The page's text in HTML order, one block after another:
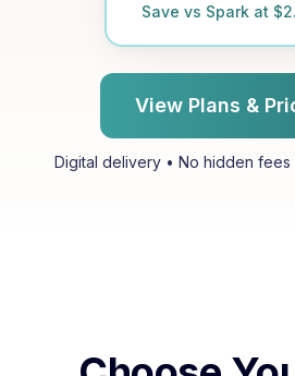
Save vs Sparkat $
View Plans &
Digital delivery • No hidden